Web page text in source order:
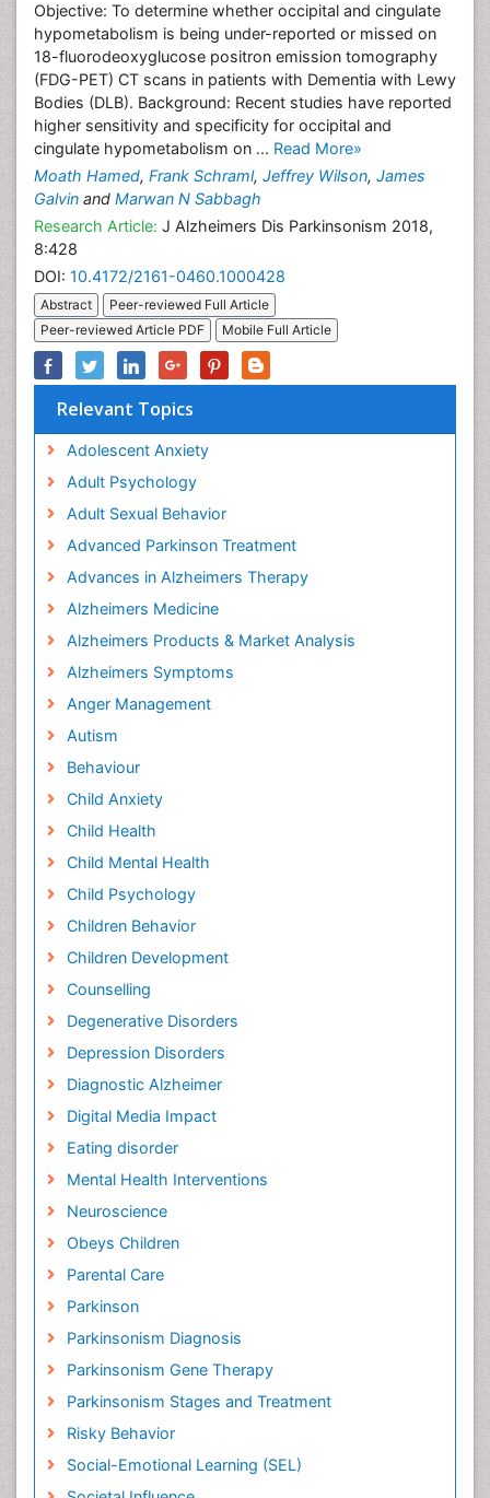
Objective: To determine whether occipital and cingulate
hypometabolism is being under-reported or missed on
18-fluorodeoxyglucose positron emission tomography
(FDG-PET) CT scans in patients with Dementia with Lewy
Bodies (DLB). Background: Recent studies have reported
higher sensitivity and specificity for occipital and
cingulate hypometabolism on ... Read More»
Moath Hamed, Frank Schraml, Jeffrey Wilson, James
Galvin and Marwan N Sabbagh
Research Article: J Alzheimers Dis Parkinsonism 2018,
8:428
DOI: 10.4172/2161-0460.1000428
Abstract
Peer-reviewed Full Article
Peer-reviewed Article PDF
Mobile Full Article
Relevant Topics
Adolescent Anxiety
Adult Psychology
Adult Sexual Behavior
Advanced Parkinson Treatment
Advances in Alzheimers Therapy
Alzheimers Medicine
Alzheimers Products & Market Analysis
Alzheimers Symptoms
Anger Management
Autism
Behaviour
Child Anxiety
Child Health
Child Mental Health
Child Psychology
Children Behavior
Children Development
Counselling
Degenerative Disorders
Depression Disorders
Diagnostic Alzheimer
Digital Media Impact
Eating disorder
Mental Health Interventions
Neuroscience
Obeys Children
Parental Care
Parkinson
Parkinsonism Diagnosis
Parkinsonism Gene Therapy
Parkinsonism Stages and Treatment
Risky Behavior
Social-Emotional Learning (SEL)